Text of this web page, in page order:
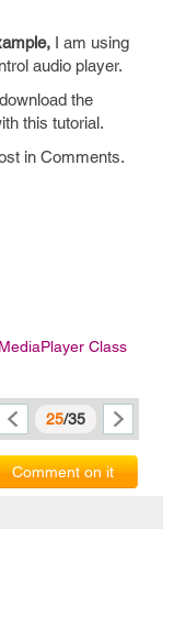
I am using
audio player.
the
this tutorial.
in Comments.
Class
25/35
Comment on it